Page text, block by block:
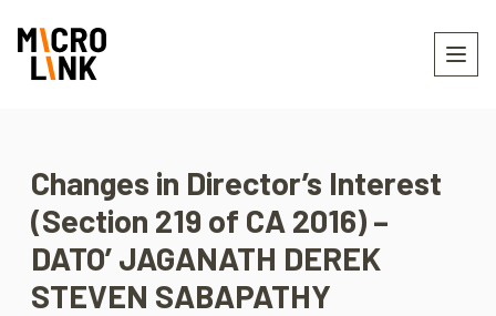
Changes in Director’s Interest
(Section 219 of CA 2016) –
DATO’ JAGANATH DEREK
STEVEN SABAPATHY